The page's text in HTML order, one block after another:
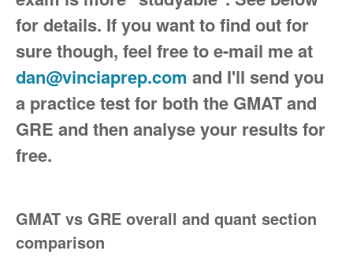
for details. If you want to find out for
sure though, feel free to e-mail me at
dan@vinciaprep.com and I'll send you
a practice test for both the GMAT and
GRE and then analyse your results for
free.
GMAT vs GRE overall and quant section
comparison